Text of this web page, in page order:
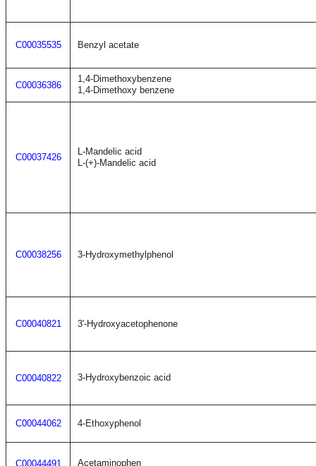
C00035535 Benzyl acetate
C00036386
1,4-Dimethoxybenzene
1,4-Dimethoxy benzene
C00037426
L-Mandelic acid
L-(+)-Mandelic acid
C00038256 3-Hydroxymethylphenol
C00040821 3'-Hydroxyacetophenone
C00040822 3-Hydroxybenzoic acid
C00044062 4-Ethoxyphenol
C00044491 Acetaminophen